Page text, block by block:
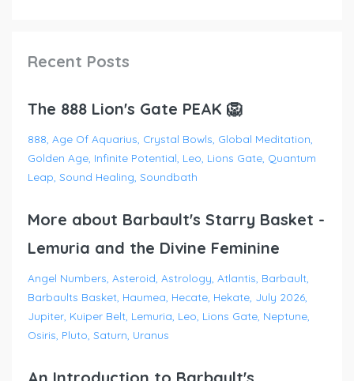
Recent Posts
The 888 Lion's Gate PEAK 🦁
888 Age Of Aquarius Crystal Bowls Global Meditation
Golden Age Infinite Potential Leo Lions Gate Quantum
Leap Sound Healing Soundbath
More about Barbault's Starry Basket -
Lemuria and the Divine Feminine
Angel Numbers Asteroid Astrology Atlantis Barbault
Barbaults Basket Haumea Hecate Hekate July 2026
Jupiter Kuiper Belt Lemuria Leo Lions Gate Neptune
Osiris Pluto Saturn Uranus
An Introduction to Barbault's